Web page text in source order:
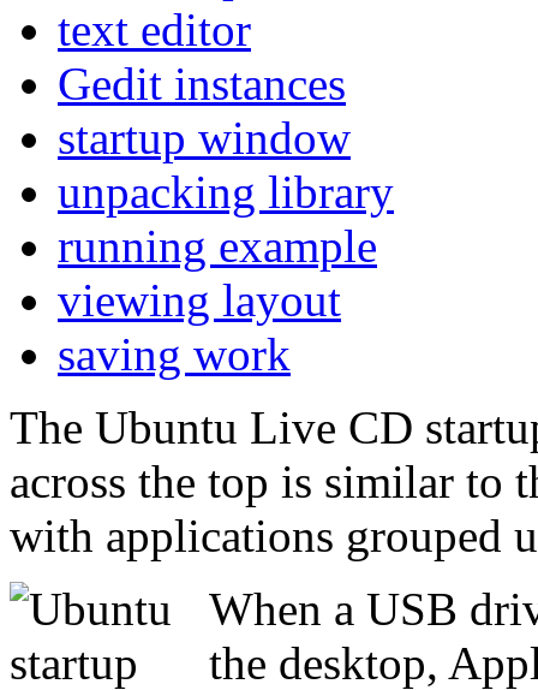
text editor
Gedit instances
startup window
unpacking library
running example
viewing layout
saving work
The Ubuntu Live CD
across the top is similar to
with applications grouped
When a USB
the desktop,